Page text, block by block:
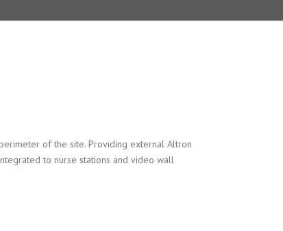
of the site. Providing external Altron
to nurse stations and video wall